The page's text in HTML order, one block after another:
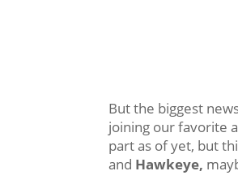
But the biggest
joining our favorite
part as of yet, but
and Hawkeye,